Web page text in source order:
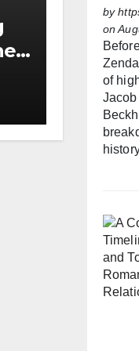
by
on
of
Jacob